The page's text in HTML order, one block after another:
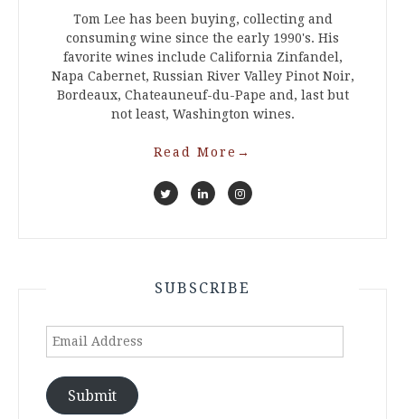
Tom Lee has been buying, collecting and
consuming wine since the early 1990's. His
favorite wines include California Zinfandel,
Napa Cabernet, Russian River Valley Pinot Noir,
Bordeaux, Chateauneuf-du-Pape and, last but
not least, Washington wines.
Read More →
SUBSCRIBE
Email
Submit